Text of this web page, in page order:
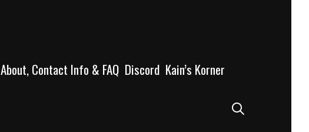
About, Contact Info & FAQ Discord Kain’s Korner